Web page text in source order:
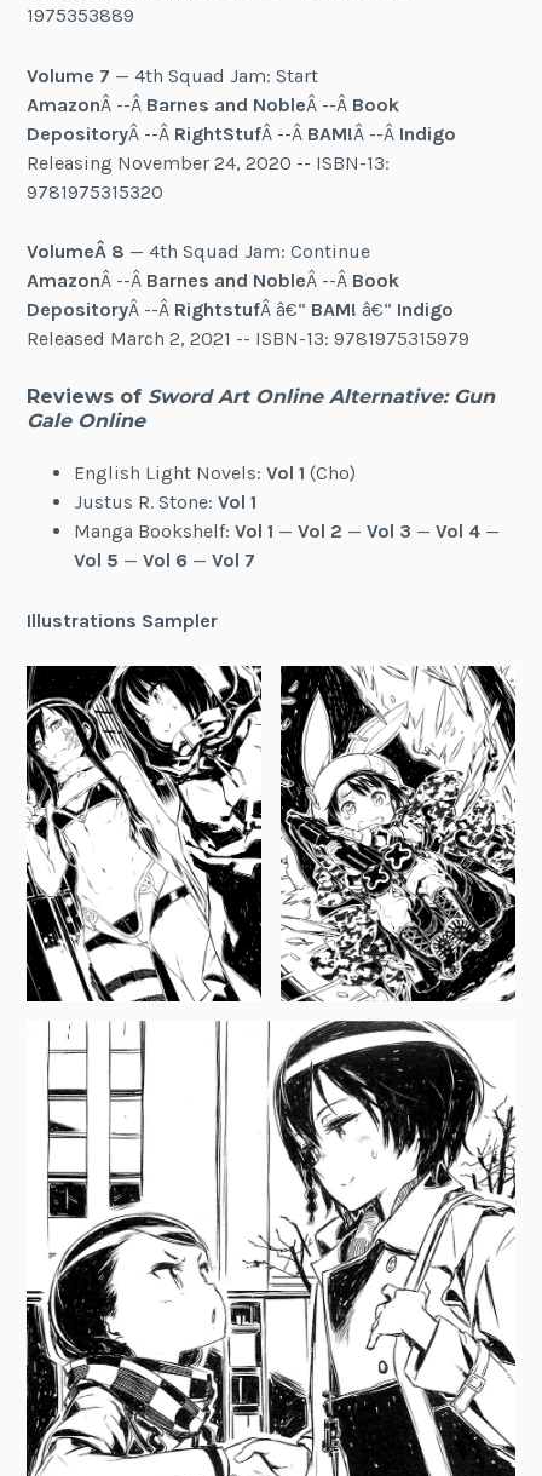
1975353889
Volume 7 — 4th Squad Jam: Start
AmazonÂ --Â Barnes and NobleÂ --Â Book
DepositoryÂ --Â RightStufÂ --Â BAM!Â --Â Indigo
Releasing November 24, 2020 -- ISBN-13:
9781975315320
VolumeÂ 8 — 4th Squad Jam: Continue
AmazonÂ --Â Barnes and NobleÂ --Â Book
DepositoryÂ --Â RightstufÂ â€“ BAM! â€“ Indigo
Released March 2, 2021 -- ISBN-13: 9781975315979
Reviews of Sword Art Online Alternative: Gun
Gale Online
English Light Novels: Vol 1 (Cho)
Justus R. Stone: Vol 1
Manga Bookshelf: Vol 1 — Vol 2 — Vol 3 — Vol 4—
Vol 5 — Vol 6 — Vol 7
Illustrations Sampler